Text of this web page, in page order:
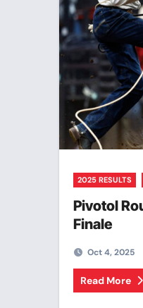
2025 RESULTS
Pivotol
Finale
Oct 4, 2025
Read More